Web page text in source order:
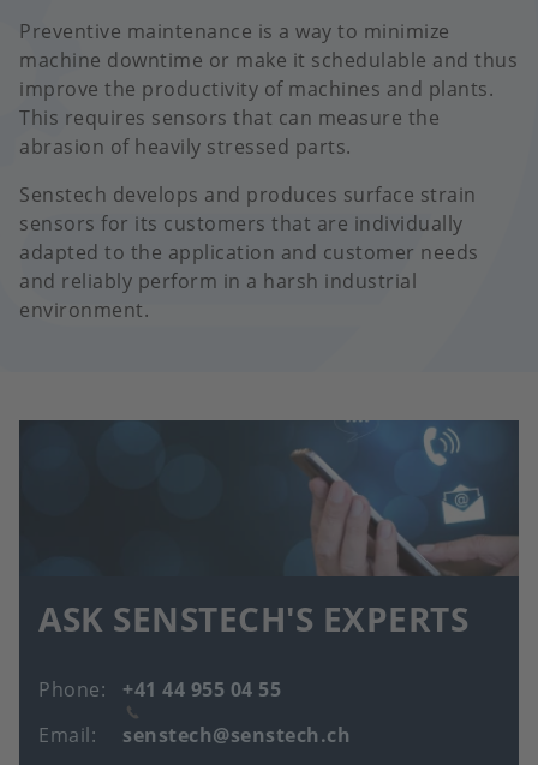
Preventive maintenance is a way to minimize
machine downtime or make it schedulable and thus
improve the productivity of machines and plants.
This requires sensors that can measure the
abrasion of heavily stressed parts.
Senstech develops and produces surface strain
sensors for its customers that are individually
adapted to the application and customer needs
and reliably perform in a harsh industrial
environment.
ASK SENSTECH'S EXPERTS
Phone
+41 44 955 04 55
Email
senstech@senstech.ch